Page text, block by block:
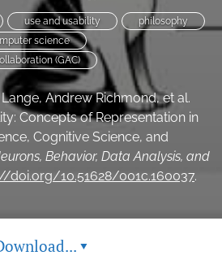
use and usability
philosophy
science
(GAC)
Andrew Richmond, et al.
Concepts of Representation in
Cognitive Science, and
Behavior, Data Analysis, and
doi.org/10.51628/001c.160037.
▾